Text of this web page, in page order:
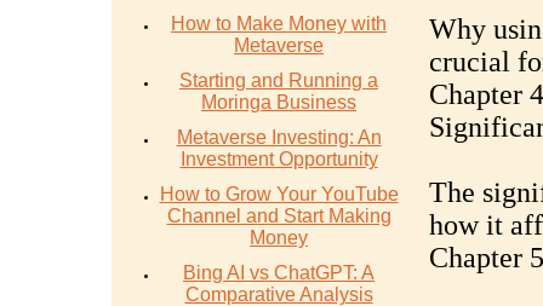
How to Make Money with
Metaverse
Starting and Running a
Moringa Business
Metaverse Investing: An
Investment Opportunity
How to Grow Your YouTube
Channel and Start Making
Money
Bing AI vs ChatGPT: A
Comparative Analysis
Why
crucial
Chapter
The
how it
Chapter